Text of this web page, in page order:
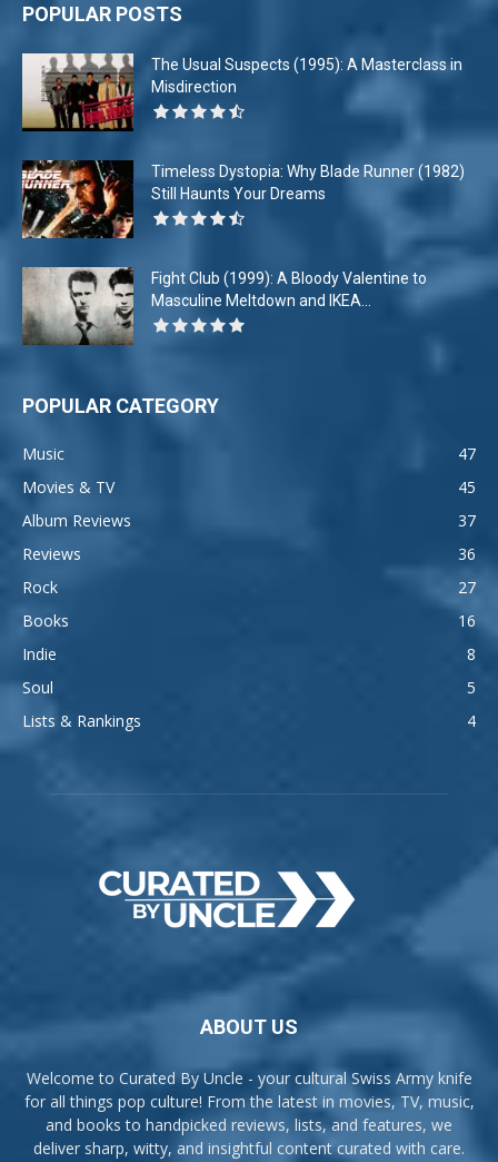
POPULAR POSTS
The Usual Suspects (1995): A Masterclass in
Misdirection
Timeless Dystopia: Why Blade Runner (1982)
Still Haunts Your Dreams
Fight Club (1999): A Bloody Valentine to
Masculine Meltdown and IKEA...
POPULAR CATEGORY
Music
47
Movies & TV
45
Album Reviews
37
Reviews
36
Rock
27
Books
16
Indie
8
Soul
5
Lists & Rankings
4
ABOUT US
Welcome to Curated By Uncle - your cultural Swiss Army knife
for all things pop culture! From the latest in movies, TV, music,
and books to handpicked reviews, lists, and features, we
deliver sharp, witty, and insightful content curated with care.